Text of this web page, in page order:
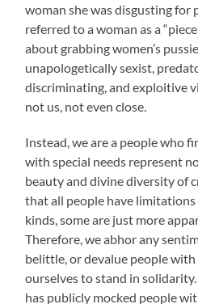
woman she was disgusting for
referred to a woman as a
about grabbing women’s
unapologetically sexist,
discriminating, and exploitive
not us, not even close.
Instead, we are a people who
with special needs represent
beauty and divine diversity of
that all people have
kinds, some are just more
Therefore, we abhor any
belittle, or devalue people
ourselves to stand in
has publicly mocked people